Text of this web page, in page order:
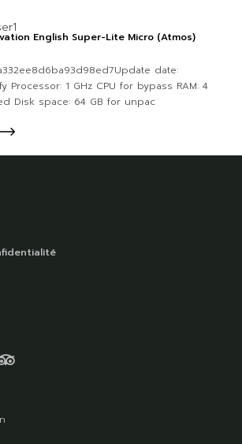
English Super-Lite Micro (Atmos)
date:
Processor: 1 GHz CPU for bypass RAM: 4
Disk space: 64 GB for unpac